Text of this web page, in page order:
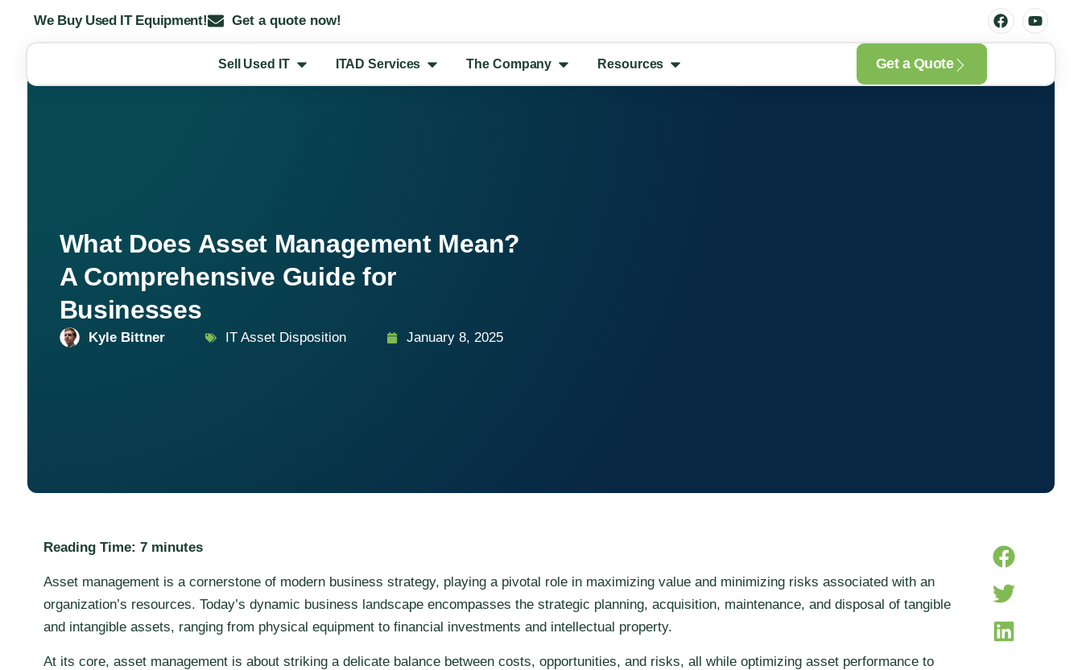
We Buy Used IT Equipment! Get a quote now!
Sell Used IT ITAD Services The Company Resources Get a Quote
What Does Asset Management Mean?
A Comprehensive Guide for
Businesses
Kyle Bittner IT Asset Disposition January 8, 2025
Reading Time: 7 minutes
Asset management is a cornerstone of modern business strategy, playing a pivotal role in maximizing value and minimizing risks associated with an
organization’s resources. Today’s dynamic business landscape encompasses the strategic planning, acquisition, maintenance, and disposal of tangible
and intangible assets, ranging from physical equipment to financial investments and intellectual property.
At its core, asset management is about striking a delicate balance between costs, opportunities, and risks, all while optimizing asset performance to